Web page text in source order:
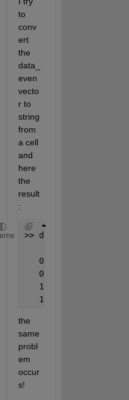
to
conv
ert
the
data_
even
vecto
r to
string
from
a cell
and
here
the
result
:
>> datestr(data_even,
   03/04/0037
   03/04/0037
   11/01/2012
   11/01/2012
the
same
probl
em
occur
s!